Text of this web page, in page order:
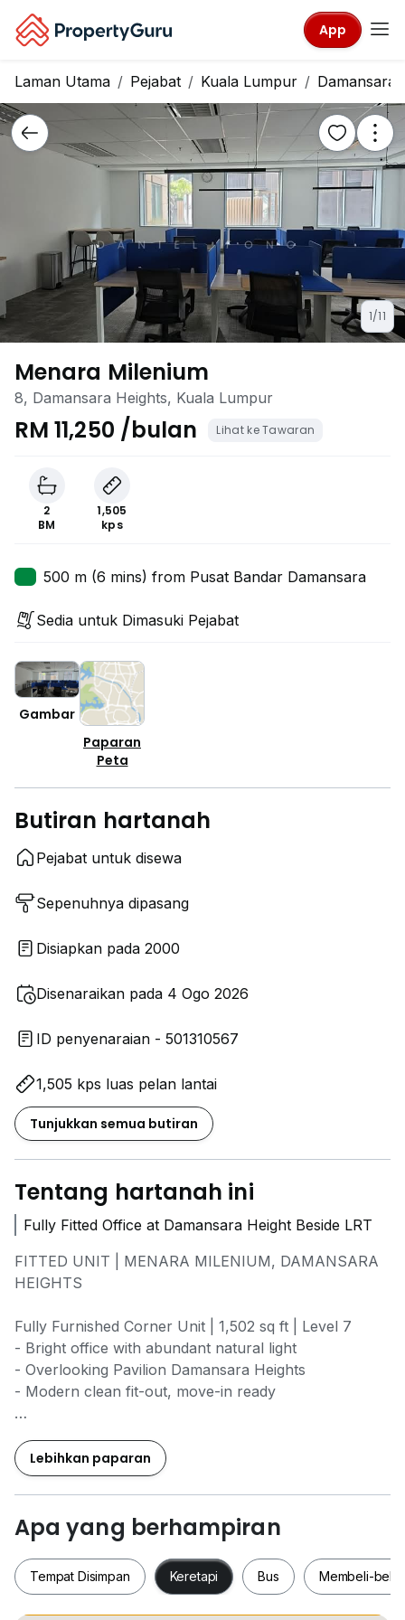
App
Laman Utama Pejabat Kuala Lumpur Damansara
1/11
Menara Milenium
8, Damansara Heights, Kuala Lumpur
RM 11,250 /bulan Lihat ke Tawaran
2
BM
1,505
kps
500 m (6 mins) from Pusat Bandar Damansara
Sedia untuk Dimasuki Pejabat
Gambar
Paparan
Peta
Butiran hartanah
Pejabat untuk disewa
Sepenuhnya dipasang
Disiapkan pada 2000
Disenaraikan pada 4 Ogo 2026
ID penyenaraian - 501310567
1,505 kps luas pelan lantai
Tunjukkan semua butiran
Tentang hartanah ini
Fully Fitted Office at Damansara Height Beside LRT
FITTED UNIT | MENARA MILENIUM, DAMANSARA
HEIGHTS
Fully Furnished Corner Unit | 1,502 sq ft | Level 7
- Bright office with abundant natural light
- Overlooking Pavilion Damansara Heights
- Modern clean fit-out, move-in ready
• Reception / Waiting Area
• Discussion Room (4 pax)
• 2 Private Manager Rooms
• 22 Open-Plan Workstations
• Pantry with natural light
• Store + Filing Area
Lebihkan paparan
Apa yang berhampiran
Tempat Disimpan Keretapi Bus Membeli-